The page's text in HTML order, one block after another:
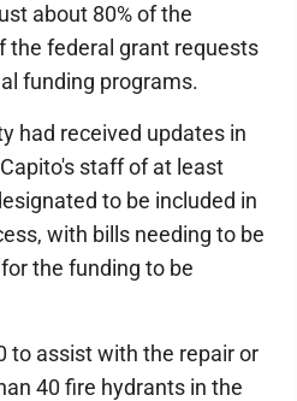
about 80% of the
the federal grant requests
funding programs.
had received updates in
staff of at least
to be included in
with bills needing to be
the funding to be
to assist with the repair or
40 fire hydrants in the